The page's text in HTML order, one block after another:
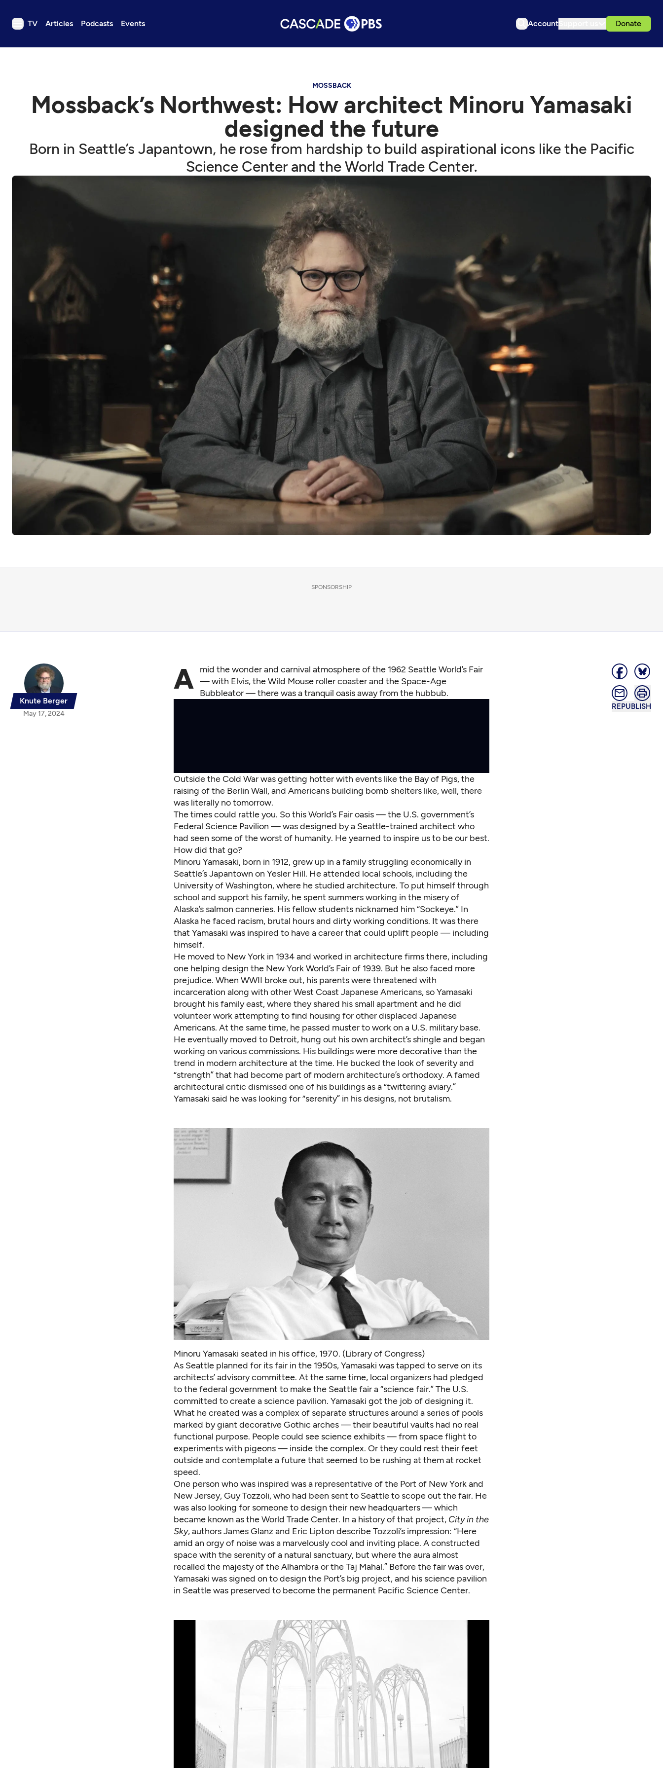
TV Articles Podcasts Events Account Donate
TV
Events
Support us
Download the App
Search
MOSSBACK
Mossback’s Northwest: How architect Minoru Yamasaki
designed the future
Born in Seattle’s Japantown, he rose from hardship to build aspirational icons like the Pacific
Science Center and the World Trade Center.
SPONSORSHIP
Knute Berger
May 17, 2024
REPUBLISH
A mid the wonder and carnival atmosphere of the 1962 Seattle World’s Fair
— with Elvis, the Wild Mouse roller coaster and the Space-Age
Bubbleator — there was a tranquil oasis away from the hubbub.
Outside the Cold War was getting hotter with events like the Bay of Pigs, the
raising of the Berlin Wall, and Americans building bomb shelters like, well, there
was literally no tomorrow.
The times could rattle you. So this World’s Fair oasis — the U.S. government’s
Federal Science Pavilion — was designed by a Seattle-trained architect who
had seen some of the worst of humanity. He yearned to inspire us to be our best.
How did that go?
Minoru Yamasaki, born in 1912, grew up in a family struggling economically in
Seattle’s Japantown on Yesler Hill. He attended local schools, including the
University of Washington, where he studied architecture. To put himself through
school and support his family, he spent summers working in the misery of
Alaska’s salmon canneries. His fellow students nicknamed him “Sockeye.” In
Alaska he faced racism, brutal hours and dirty working conditions. It was there
that Yamasaki was inspired to have a career that could uplift people — including
himself.
He moved to New York in 1934 and worked in architecture firms there, including
one helping design the New York World’s Fair of 1939. But he also faced more
prejudice. When WWII broke out, his parents were threatened with
incarceration along with other West Coast Japanese Americans, so Yamasaki
brought his family east, where they shared his small apartment and he did
volunteer work attempting to find housing for other displaced Japanese
Americans. At the same time, he passed muster to work on a U.S. military base.
He eventually moved to Detroit, hung out his own architect’s shingle and began
working on various commissions. His buildings were more decorative than the
trend in modern architecture at the time. He bucked the look of severity and
“strength” that had become part of modern architecture’s orthodoxy. A famed
architectural critic dismissed one of his buildings as a “twittering aviary.”
Yamasaki said he was looking for “serenity” in his designs, not brutalism.
Minoru Yamasaki seated in his office, 1970. (Library of Congress)
As Seattle planned for its fair in the 1950s, Yamasaki was tapped to serve on its
architects’ advisory committee. At the same time, local organizers had pledged
to the federal government to make the Seattle fair a “science fair.” The U.S.
committed to create a science pavilion. Yamasaki got the job of designing it.
What he created was a complex of separate structures around a series of pools
marked by giant decorative Gothic arches — their beautiful vaults had no real
functional purpose. People could see science exhibits — from space flight to
experiments with pigeons — inside the complex. Or they could rest their feet
outside and contemplate a future that seemed to be rushing at them at rocket
speed.
One person who was inspired was a representative of the Port of New York and
New Jersey, Guy Tozzoli, who had been sent to Seattle to scope out the fair. He
was also looking for someone to design their new headquarters — which
became known as the World Trade Center. In a history of that project, City in the
Sky, authors James Glanz and Eric Lipton describe Tozzoli’s impression: “Here
amid an orgy of noise was a marvelously cool and inviting place. A constructed
space with the serenity of a natural sanctuary, but where the aura almost
recalled the majesty of the Alhambra or the Taj Mahal.” Before the fair was over,
Yamasaki was signed on to design the Port’s big project, and his science pavilion
in Seattle was preserved to become the permanent Pacific Science Center.